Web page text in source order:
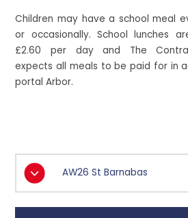
Children may have a school meal
or occasionally. School lunches
£2.60 per day and The
expects all meals to be paid for in
portal Arbor.
AW26 St Barnabas